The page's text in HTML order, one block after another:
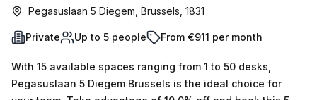
Pegasuslaan 5 Diegem, Brussels, 1831
Private Up to 5 people From €911 per month
With 15 available spaces ranging from 1 to 50 desks,
Pegasuslaan 5 Diegem Brussels is the ideal choice for